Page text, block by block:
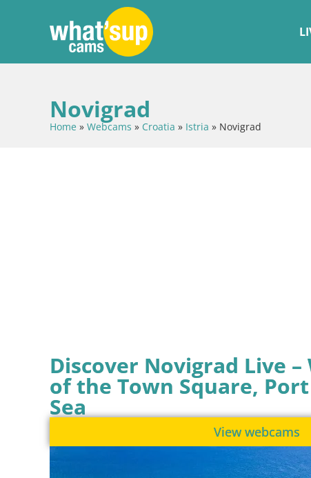
Novigrad
Home » Webcams » Croatia » Istria » Novigrad
Discover Novigrad Live –
of the Town Square,
Sea
View webcams